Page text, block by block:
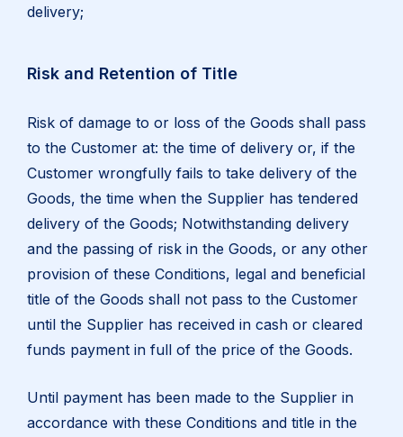
delivery;
Risk and Retention of Title
Risk of damage to or loss of the Goods shall pass
to the Customer at: the time of delivery or, if the
Customer wrongfully fails to take delivery of the
Goods, the time when the Supplier has tendered
delivery of the Goods; Notwithstanding delivery
and the passing of risk in the Goods, or any other
provision of these Conditions, legal and beneficial
title of the Goods shall not pass to the Customer
until the Supplier has received in cash or cleared
funds payment in full of the price of the Goods.
Until payment has been made to the Supplier in
accordance with these Conditions and title in the